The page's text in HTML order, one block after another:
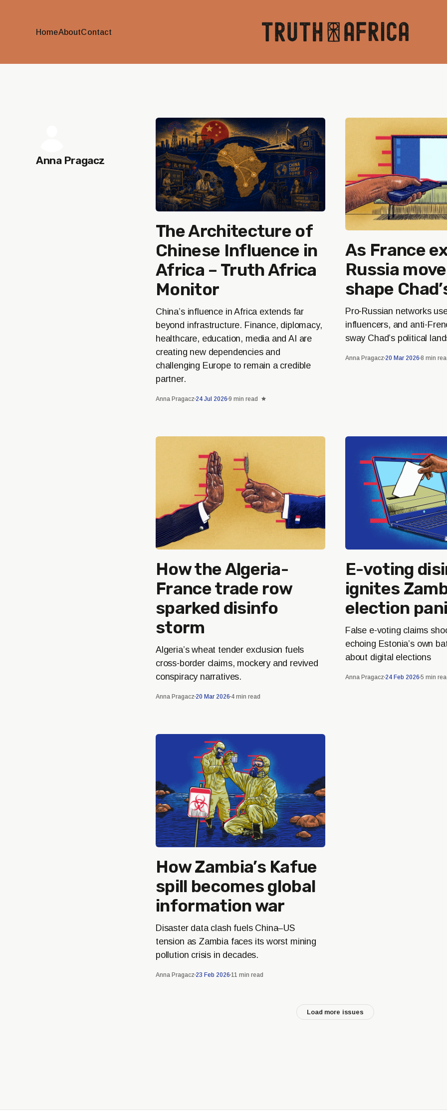
HomeAboutContact
Anna Pragacz
The Architecture of
Chinese Influence in
Africa – Truth Africa
Monitor
China’s influence in Africa extends far
beyond infrastructure. Finance, diplomacy,
healthcare, education, media and AI are
creating new dependencies and
challenging Europe to remain a credible
partner.
Anna Pragacz 24 Jul 2026 9 min read
As France
Russia
shape
Pro-Russian networks
influencers, and anti-
sway Chad’s political
Anna Pragacz 20 Mar 2026 8 min
How the Algeria-
France trade row
sparked disinfo
storm
Algeria’s wheat tender exclusion fuels
cross-border claims, mockery and revived
conspiracy narratives.
Anna Pragacz 20 Mar 2026 4 min read
E-voting
ignites
election
False e-voting claims
echoing Estonia’s own
about digital elections
Anna Pragacz 24 Feb 2026 5 min
How Zambia’s Kafue
spill becomes global
information war
Disaster data clash fuels China–US
tension as Zambia faces its worst mining
pollution crisis in decades.
Anna Pragacz 23 Feb 2026 11 min read
Load more issues